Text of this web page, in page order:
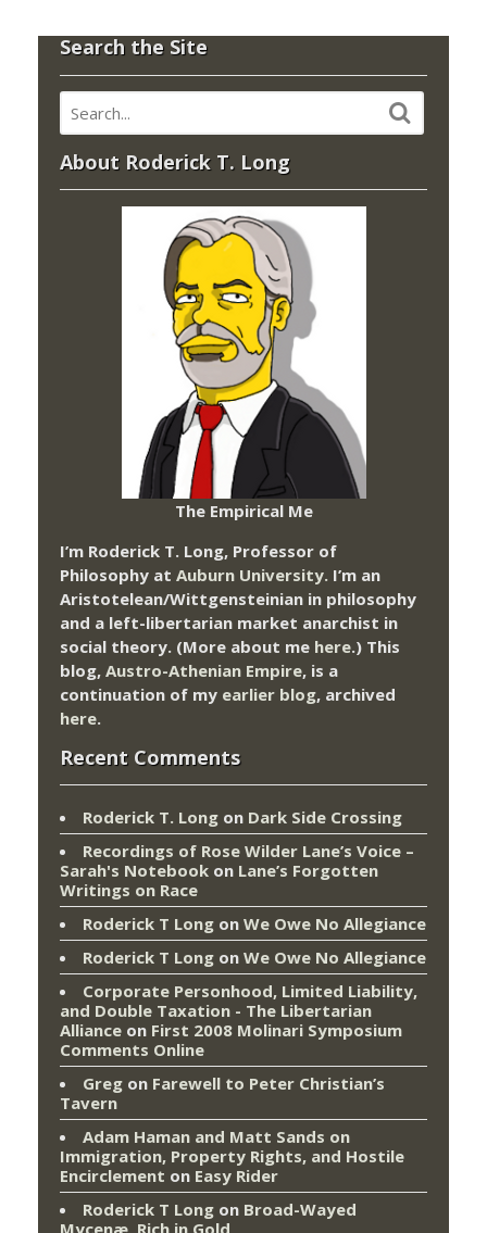
Search the Site
About Roderick T. Long
The Empirical Me
I’m Roderick T. Long, Professor of
Philosophy at Auburn University. I’m an
Aristotelean/Wittgensteinian in philosophy
and a left-libertarian market anarchist in
social theory. (More about me here.) This
blog, Austro-Athenian Empire, is a
continuation of my earlier blog, archived
here.
Recent Comments
Roderick T. Long on Dark Side Crossing
Recordings of Rose Wilder Lane’s Voice –
Sarah's Notebook on Lane’s Forgotten
Writings on Race
Roderick T Long on We Owe No Allegiance
Roderick T Long on We Owe No Allegiance
Corporate Personhood, Limited Liability,
and Double Taxation - The Libertarian
Alliance on First 2008 Molinari Symposium
Comments Online
Greg on Farewell to Peter Christian’s
Tavern
Adam Haman and Matt Sands on
Immigration, Property Rights, and Hostile
Encirclement on Easy Rider
Roderick T Long on Broad-Wayed